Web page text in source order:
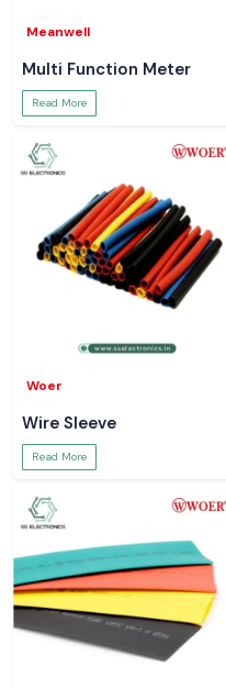
Meanwell
Multi Function Meter
Read More
Woer
Wire Sleeve
Read More